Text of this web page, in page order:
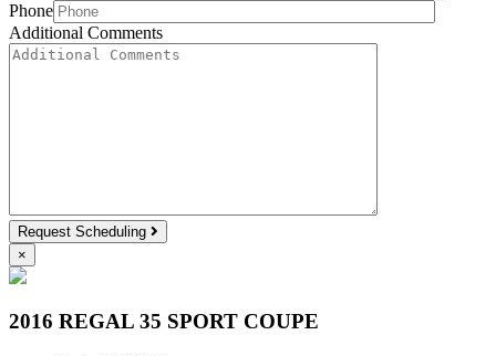
Phone
Additional Comments
Request Scheduling
×
2016 REGAL 35 SPORT COUPE